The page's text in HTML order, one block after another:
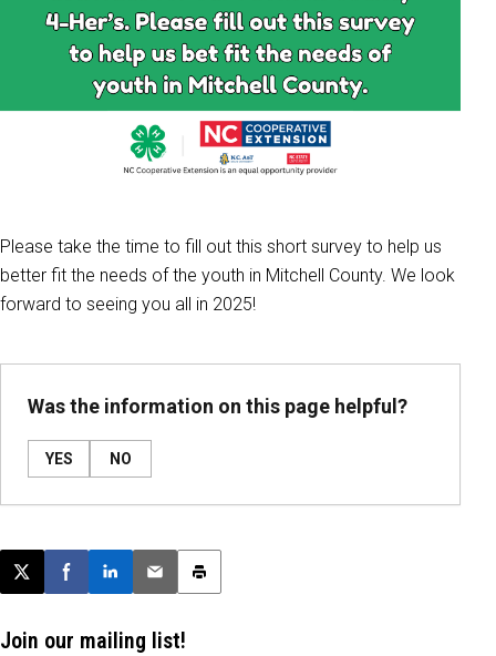
Please take the time to fill out this short survey to help us
better fit the needs of the youth in Mitchell County. We look
forward to seeing you all in 2025!
Was the information on this page helpful?
YES NO
Post this page on X
Share on Facebook
Share on LinkedIn
Email this article
Print this article
Join our mailing list!